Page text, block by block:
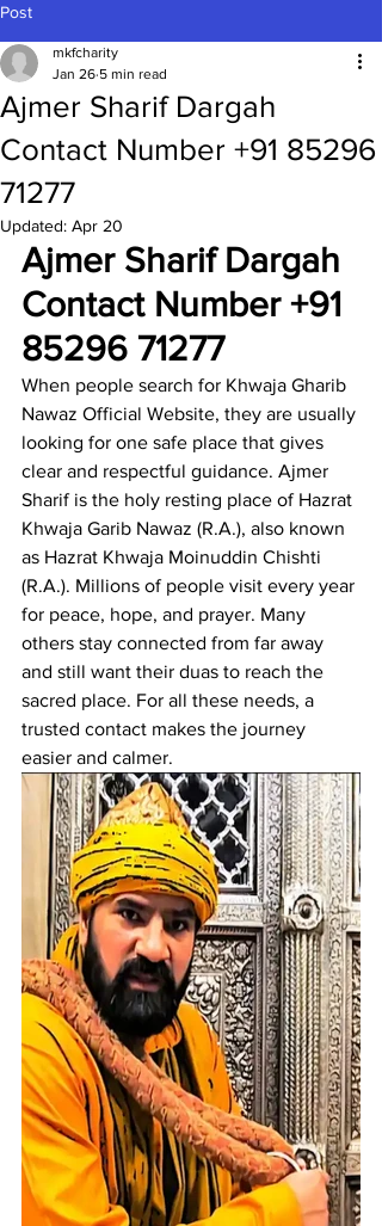
Post
Ajmer Sharif Dargah
Contact Number +91 85296
71277
mkfcharity
Jan 26 5 min read
Updated: Apr 20
Ajmer Sharif Dargah
Contact Number +91
85296 71277
When people search for Khwaja Gharib
Nawaz Official Website, they are usually
looking for one safe place that gives
clear and respectful guidance. Ajmer
Sharif is the holy resting place of Hazrat
Khwaja Garib Nawaz (R.A.), also known
as Hazrat Khwaja Moinuddin Chishti
(R.A.). Millions of people visit every year
for peace, hope, and prayer. Many
others stay connected from far away
and still want their duas to reach the
sacred place. For all these needs, a
trusted contact makes the journey
easier and calmer.